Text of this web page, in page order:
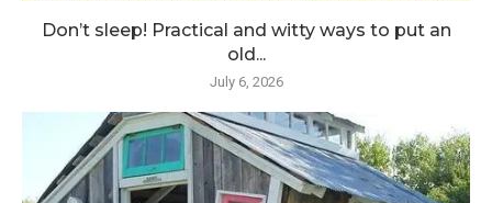
Don’t sleep! Practical and witty ways to put an
old...
July 6, 2026